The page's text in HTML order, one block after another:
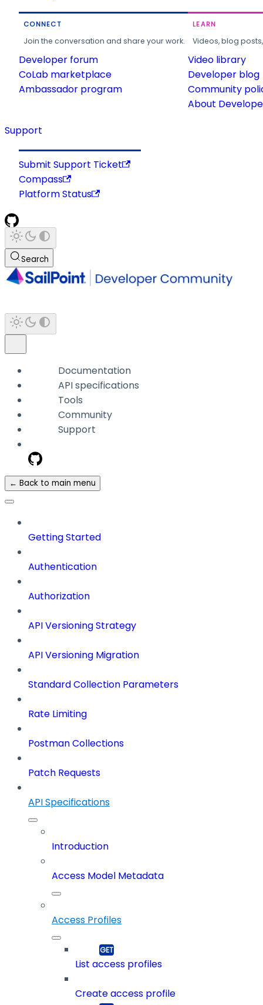
CONNECT
Join the conversation and share your work.
Developer forum
CoLab marketplace
Ambassador program
LEARN
Videos, blog
Video library
Developer blog
Community
About
Support
Submit Support Ticket
Compass
Platform Status
Search
Documentation
API specifications
Tools
Community
Support
← Back to main menu
Getting Started
Authentication
Authorization
API Versioning Strategy
API Versioning Migration
Standard Collection Parameters
Rate Limiting
Postman Collections
Patch Requests
API Specifications
Introduction
Access Model Metadata
Access Profiles
List access profiles
Create access profile